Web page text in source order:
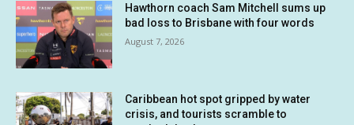
Hawthorn coach Sam Mitchell sums up
bad loss to Brisbane with four words
August 7, 2026
Caribbean hot spot gripped by water
crisis, and tourists scramble to